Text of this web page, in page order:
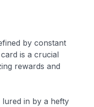
by constant
is a crucial
rewards and
lured in by a hefty